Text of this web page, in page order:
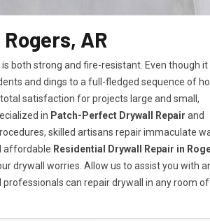
AR
both strong and fire-resistant. Even though it
and dings to a full-fledged sequence of
satisfaction for projects large and small,
in Patch-Perfect Drywall Repair and
skilled artisans repair immaculate
affordable Residential Drywall Repair in
drywall worries. Allow us to assist you with
can repair drywall in any room